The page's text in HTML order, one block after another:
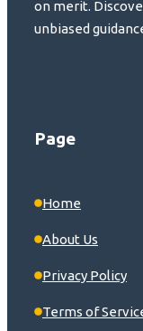
on merit.
unbiased
Page
Home
About Us
Privacy Policy
Terms of